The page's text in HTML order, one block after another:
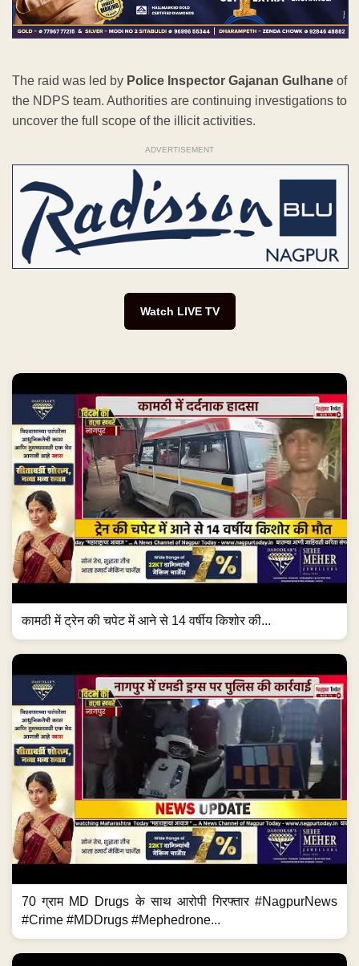
The raid was led by Police Inspector Gajanan Gulhane of
the NDPS team. Authorities are continuing investigations to
uncover the full scope of the illicit activities.
ADVERTISEMENT
Watch LIVE TV
कामठी में ट्रेन की चपेट में आने से 14 वर्षीय किशोर की...
70 ग्राम MD Drugs के साथ आरोपी गिरफ्तार #NagpurNews
#Crime #MDDrugs #Mephedrone...